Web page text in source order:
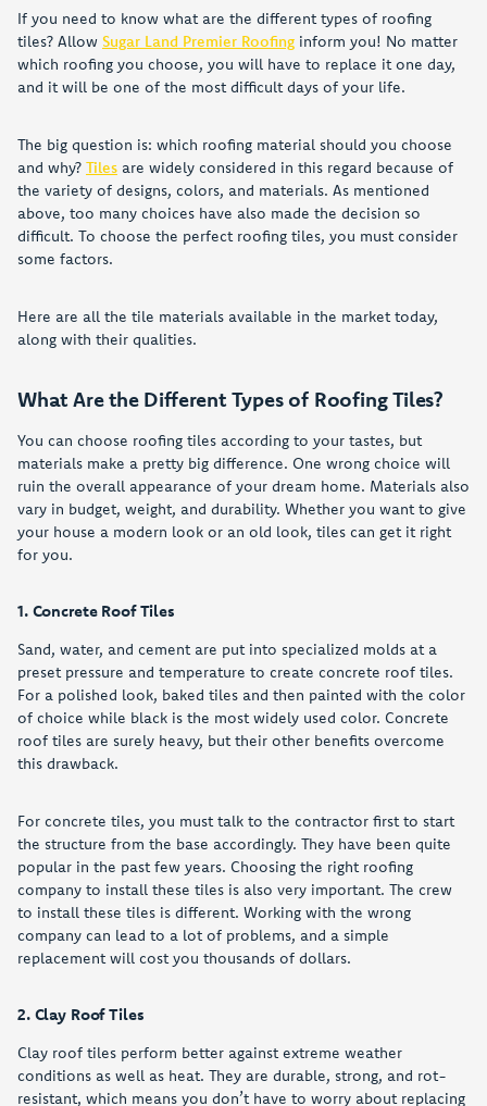
If you need to know what are the different types of roofing
tiles? Allow Sugar Land Premier Roofing inform you! No matter
which roofing you choose, you will have to replace it one day,
and it will be one of the most difficult days of your life.
The big question is: which roofing material should you choose
and why? Tiles are widely considered in this regard because of
the variety of designs, colors, and materials. As mentioned
above, too many choices have also made the decision so
difficult. To choose the perfect roofing tiles, you must consider
some factors.
Here are all the tile materials available in the market today,
along with their qualities.
What Are the Different Types of Roofing Tiles?
You can choose roofing tiles according to your tastes, but
materials make a pretty big difference. One wrong choice will
ruin the overall appearance of your dream home. Materials also
vary in budget, weight, and durability. Whether you want to give
your house a modern look or an old look, tiles can get it right
for you.
1. Concrete Roof Tiles
Sand, water, and cement are put into specialized molds at a
preset pressure and temperature to create concrete roof tiles.
For a polished look, baked tiles and then painted with the color
of choice while black is the most widely used color. Concrete
roof tiles are surely heavy, but their other benefits overcome
this drawback.
For concrete tiles, you must talk to the contractor first to start
the structure from the base accordingly. They have been quite
popular in the past few years. Choosing the right roofing
company to install these tiles is also very important. The crew
to install these tiles is different. Working with the wrong
company can lead to a lot of problems, and a simple
replacement will cost you thousands of dollars.
2. Clay Roof Tiles
Clay roof tiles perform better against extreme weather
conditions as well as heat. They are durable, strong, and rot-
resistant, which means you don’t have to worry about replacing